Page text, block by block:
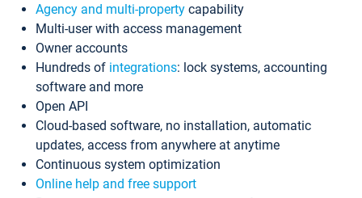
Agency and multi-property capability
Multi-user with access management
Owner accounts
Hundreds of integrations: lock systems, accounting
software and more
Open API
Cloud-based software, no installation, automatic
updates, access from anywhere at anytime
Continuous system optimization
Online help and free support